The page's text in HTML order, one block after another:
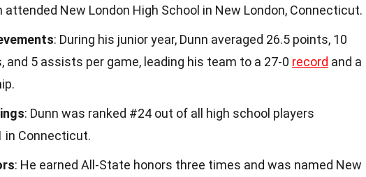
attended New London High School in New London, Connecticut.
: During his junior year, Dunn averaged 26.5 points, 10
and 5 assists per game, leading his team to a 27-0 record and a
: Dunn was ranked #24 out of all high school players
in Connecticut.
: He earned All-State honors three times and was named New